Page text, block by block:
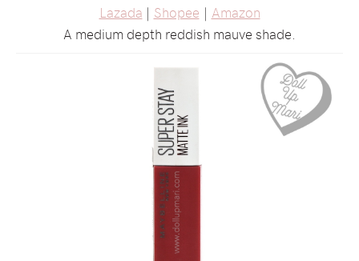
Lazada | Shopee | Amazon
A medium depth reddish mauve shade.